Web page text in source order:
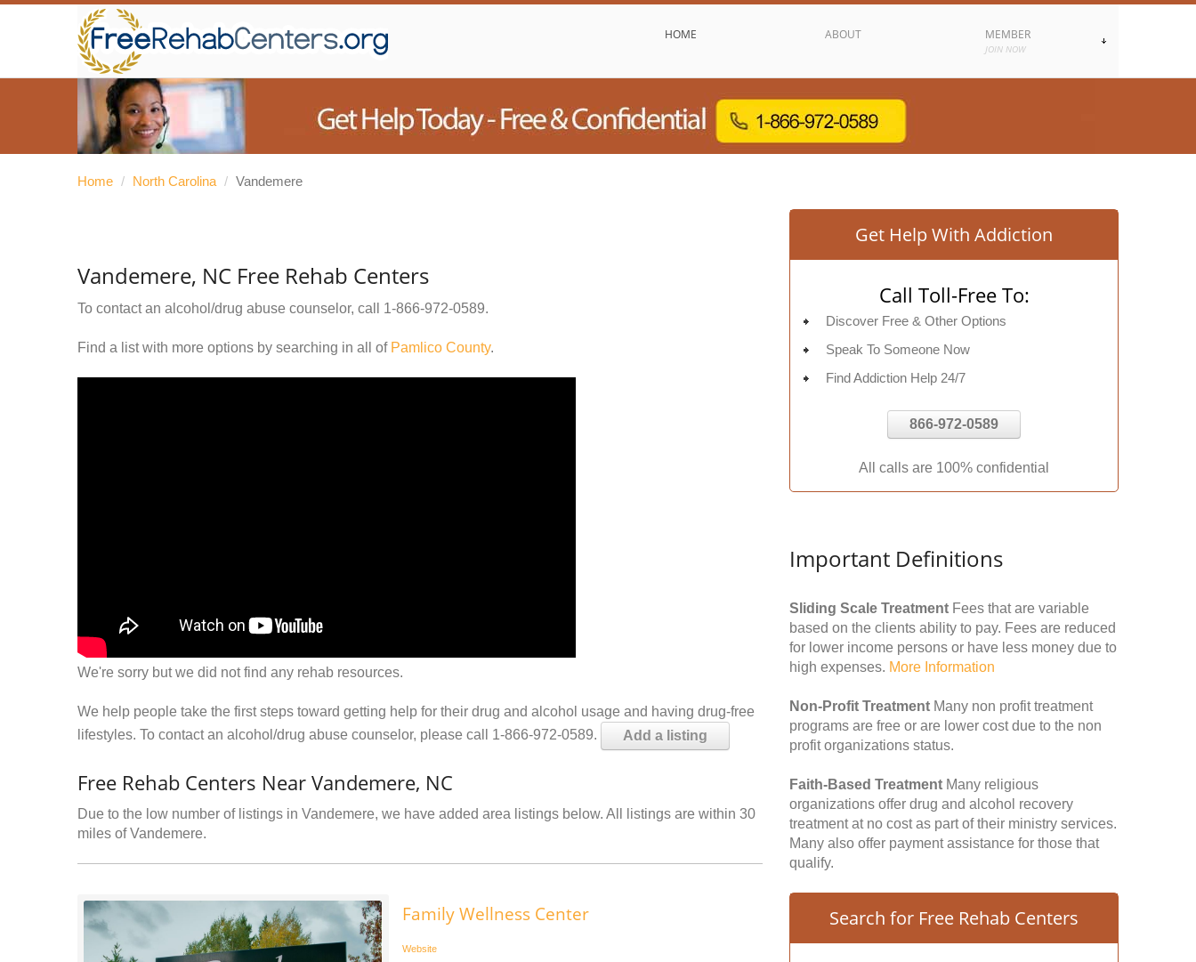
HOME ABOUT MEMBER
JOIN NOW
Home / North Carolina / Vandemere
Vandemere, NC Free Rehab Centers
To contact an alcohol/drug abuse counselor, call 1-866-972-0589.
Find a list with more options by searching in all of Pamlico County.
We're sorry but we did not find any rehab resources.
We help people take the first steps toward getting help for their drug and alcohol usage and having drug-free
lifestyles. To contact an alcohol/drug abuse counselor, please call 1-866-972-0589.
Add a listing
Free Rehab Centers Near Vandemere, NC
Due to the low number of listings in Vandemere, we have added area listings below. All listings are within 30
miles of Vandemere.
Family Wellness Center
Website
Get Help With Addiction
Call Toll-Free To:
Discover Free & Other Options
Speak To Someone Now
Find Addiction Help 24/7
866-972-0589
All calls are 100% confidential
Important Definitions
Sliding Scale Treatment Fees that are variable
based on the clients ability to pay. Fees are reduced
for lower income persons or have less money due to
high expenses. More Information
Non-Profit Treatment Many non profit treatment
programs are free or are lower cost due to the non
profit organizations status.
Faith-Based Treatment Many religious
organizations offer drug and alcohol recovery
treatment at no cost as part of their ministry services.
Many also offer payment assistance for those that
qualify.
Search for Free Rehab Centers